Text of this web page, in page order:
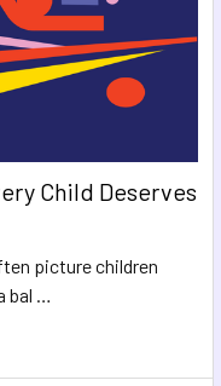
Child Deserves
picture children
bal …